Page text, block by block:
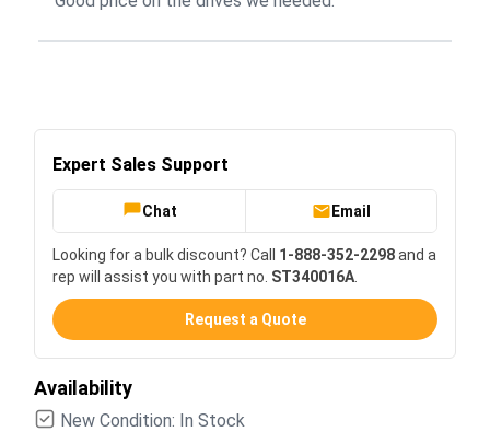
Expert Sales Support
Chat Email
Looking for a bulk discount? Call 1-888-352-2298and a
rep will assist you with part no. ST340016A
Request a Quote
Availability
New Condition: In Stock